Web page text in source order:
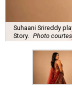
Suhaani Srireddy
Story.
Photo